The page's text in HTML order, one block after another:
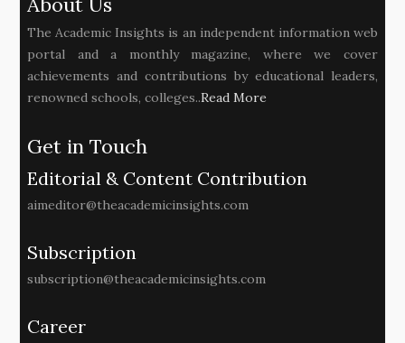
The Academic Insights is an independent information web
portal and a monthly magazine, where we cover
achievements and contributions by educational leaders,
renowned schools, colleges..Read More
Get in Touch
Editorial & Content Contribution
aimeditor@theacademicinsights.com
Subscription
subscription@theacademicinsights.com
Career